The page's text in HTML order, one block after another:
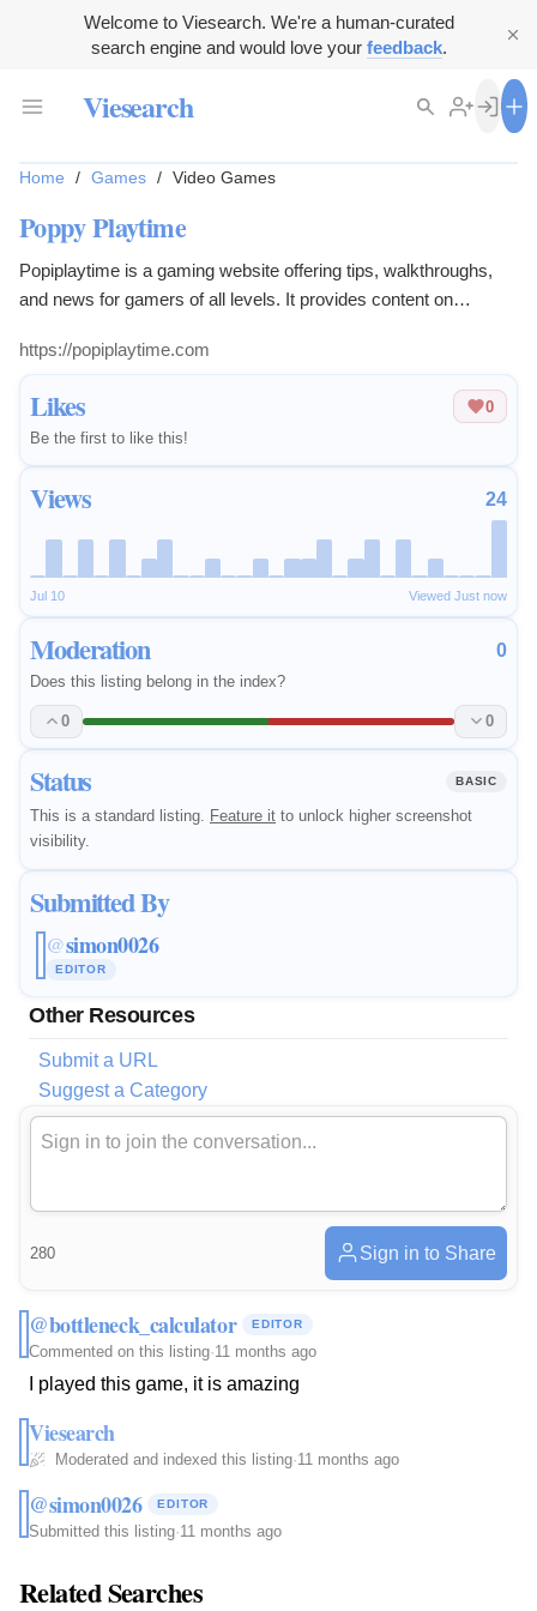
Welcome to Viesearch. We're a human-curated
search engine and would love your feedback.
Viesearch
Likes
0
Be the first to like this!
Views 24
Jul 10 Viewed Just now
Moderation 0
Does this listing belong in the index?
0 0
Status BASIC
This is a standard listing. Feature it to unlock higher screenshot
visibility.
Submitted By
@simon0026
EDITOR
Other Resources
Submit a URL
Suggest a Category
Home / Games / Video Games
Poppy Playtime
Popiplaytime is a gaming website offering tips, walkthroughs,
and news for gamers of all levels. It provides content on
community updates to enhance the gaming experience.
https://popiplaytime.com
280 Sign in to Share
@bottleneck_calculator EDITOR
Commented on this listing·11 months ago
I played this game, it is amazing
Viesearch
Moderated and indexed this listing·11 months ago
@simon0026 EDITOR
Submitted this listing·11 months ago
Related Searches